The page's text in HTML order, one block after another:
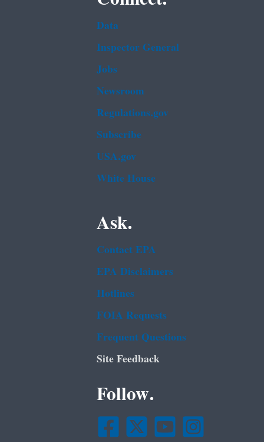
Data
Inspector General
Jobs
Newsroom
Regulations.gov
Subscribe
USA.gov
White House
Ask.
Contact EPA
EPA Disclaimers
Hotlines
FOIA Requests
Frequent Questions
Site Feedback
Follow.